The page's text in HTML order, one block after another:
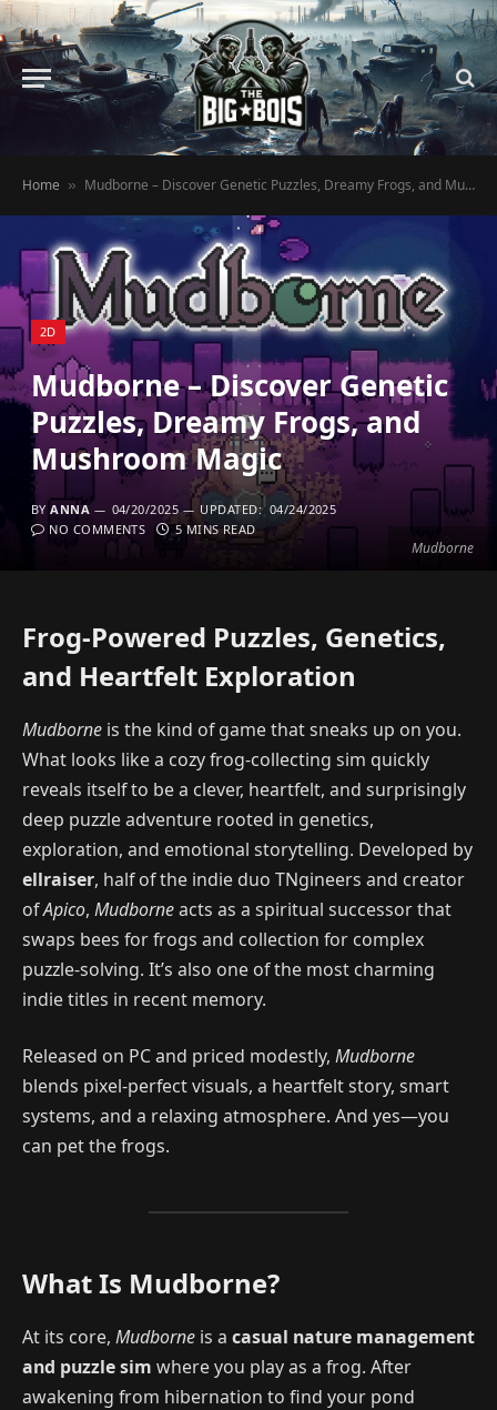
Home » Mudborne – Discover Genetic Puzzles, Dreamy Frogs, and Mushroom Magic
Mudborne
2D
Mudborne – Discover Genetic
Puzzles, Dreamy Frogs, and
Mushroom Magic
BY ANNA 04/20/2025 UPDATED: 04/24/2025
NO COMMENTS
5 MINS READ
Frog-Powered Puzzles, Genetics,
and Heartfelt Exploration
Mudborne is the kind of game that sneaks up on you.
What looks like a cozy frog-collecting sim quickly
reveals itself to be a clever, heartfelt, and surprisingly
deep puzzle adventure rooted in genetics,
exploration, and emotional storytelling. Developed by
ellraiser, half of the indie duo TNgineers and creator
ofApico, Mudborneacts as a spiritual successor that
swaps bees for frogs and collection for complex
puzzle-solving. It’s also one of the most charming
indie titles in recent memory.
Released on PC and priced modestly, Mudborne
blends pixel-perfect visuals, a heartfelt story, smart
systems, and a relaxing atmosphere. And yes—you
can pet the frogs.
What Is Mudborne?
At its core, Mudborne is a casual nature management
and puzzle sim where you play as a frog. After
awakening from hibernation to find your pond